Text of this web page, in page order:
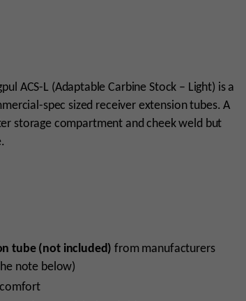
ACS-L (Adaptable Carbine Stock – Light) is a
spec sized receiver extension tubes. A
storage compartment and cheek weld but
tube (not included) from manufacturers
note below)